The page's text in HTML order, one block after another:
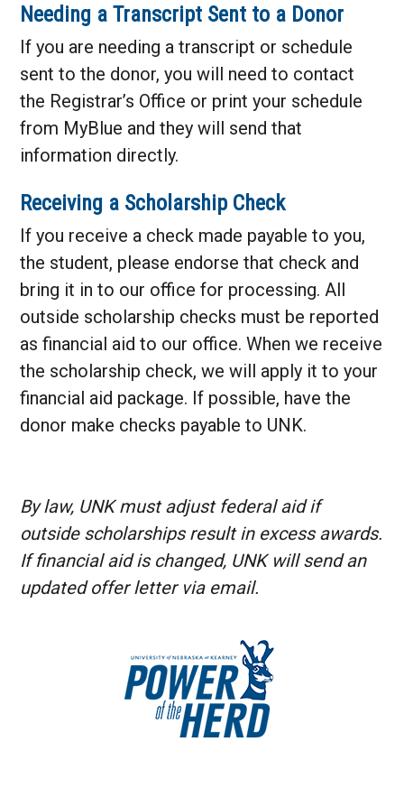
Needing a Transcript Sent to a Donor
If you are needing a transcript or schedule
sent to the donor, you will need to contact
the Registrar’s Office or print your schedule
from MyBlue and they will send that
information directly.
Receiving a Scholarship Check
If you receive a check made payable to you,
the student, please endorse that check and
bring it in to our office for processing. All
outside scholarship checks must be reported
as financial aid to our office. When we receive
the scholarship check, we will apply it to your
financial aid package. If possible, have the
donor make checks payable to UNK.
By law, UNK must adjust federal aid if
outside scholarships result in excess awards.
If financial aid is changed, UNK will send an
updated offer letter via email.